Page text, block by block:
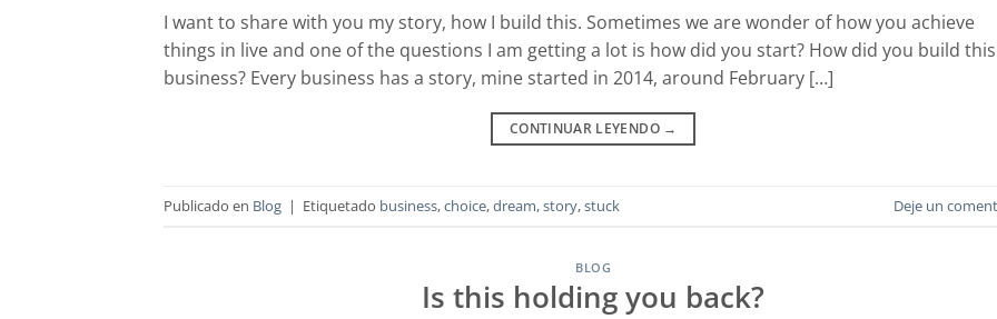
I want to share with you my story, how I build this. Sometimes we are wonder of how you achieve
things in live and one of the questions I am getting a lot is how did you start? How did you build this
business? Every business has a story, mine started in 2014, around February […]
CONTINUAR LEYENDO →
Publicado en Blog | Etiquetado business,choice,dream,story,stuck Deje un
BLOG
Is this holding you back?